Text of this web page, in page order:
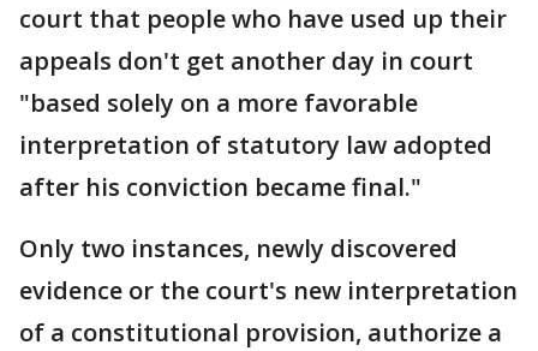
court that people who have used up their
appeals don't get another day in court
"based solely on a more favorable
interpretation of statutory law adopted
after his conviction became final."
Only two instances, newly discovered
evidence or the court's new interpretation
of a constitutional provision, authorize a